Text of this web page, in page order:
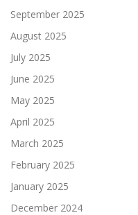
September 2025
August 2025
July 2025
June 2025
May 2025
April 2025
March 2025
February 2025
January 2025
December 2024